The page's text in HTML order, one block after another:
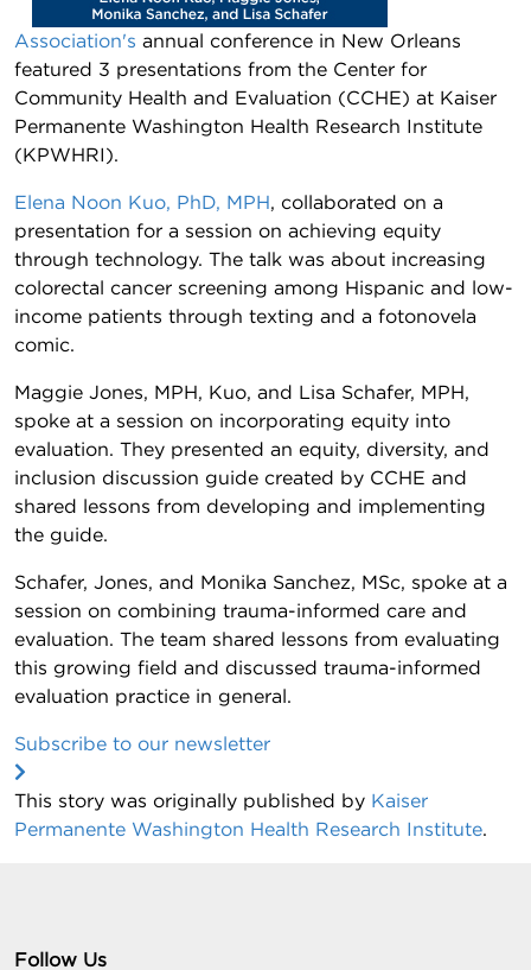
Association's annual conference in New Orleans
featured 3 presentations from the Center for
Community Health and Evaluation (CCHE) at Kaiser
Permanente Washington Health Research Institute
(KPWHRI).
Elena Noon Kuo, PhD, MPH, collaborated on a
presentation for a session on achieving equity
through technology. The talk was about increasing
colorectal cancer screening among Hispanic and low-
income patients through texting and a fotonovela
comic.
Maggie Jones, MPH, Kuo, and Lisa Schafer, MPH,
spoke at a session on incorporating equity into
evaluation. They presented an equity, diversity, and
inclusion discussion guide created by CCHE and
shared lessons from developing and implementing
the guide.
Schafer, Jones, and Monika Sanchez, MSc, spoke at a
session on combining trauma-informed care and
evaluation. The team shared lessons from evaluating
this growing field and discussed trauma-informed
evaluation practice in general.
Subscribe to our newsletter
This story was originally published by Kaiser
Permanente Washington Health Research Institute.
Follow Us